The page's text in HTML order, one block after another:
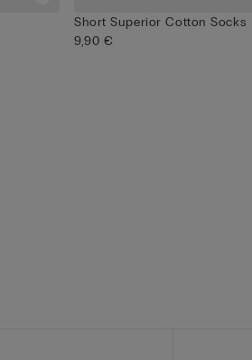
Short Superior Cotton Socks
9,90 €